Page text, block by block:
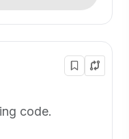
code.